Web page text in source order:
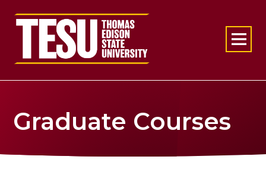
Return to home
Graduate Courses